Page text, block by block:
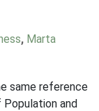
, Marta
same reference
Population and